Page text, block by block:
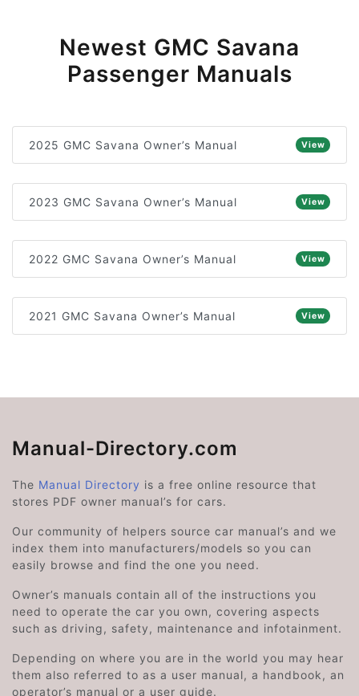
Newest GMC Savana
Passenger Manuals
2025 GMC Savana Owner’s Manual View
2023 GMC Savana Owner’s Manual View
2022 GMC Savana Owner’s Manual View
2021 GMC Savana Owner’s Manual View
Manual-Directory.com
The Manual Directory is a free online resource that
stores PDF owner manual’s for cars.
Our community of helpers source car manual’s and we
index them into manufacturers/models so you can
easily browse and find the one you need.
Owner’s manuals contain all of the instructions you
need to operate the car you own, covering aspects
such as driving, safety, maintenance and infotainment.
Depending on where you are in the world you may hear
them also referred to as a user manual, a handbook, an
operator’s manual or a user guide.